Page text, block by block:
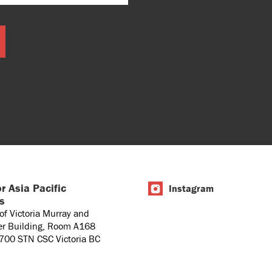
Asia Pacific
Victoria Murray and
Building, Room A168
STN CSC Victoria BC
Instagram